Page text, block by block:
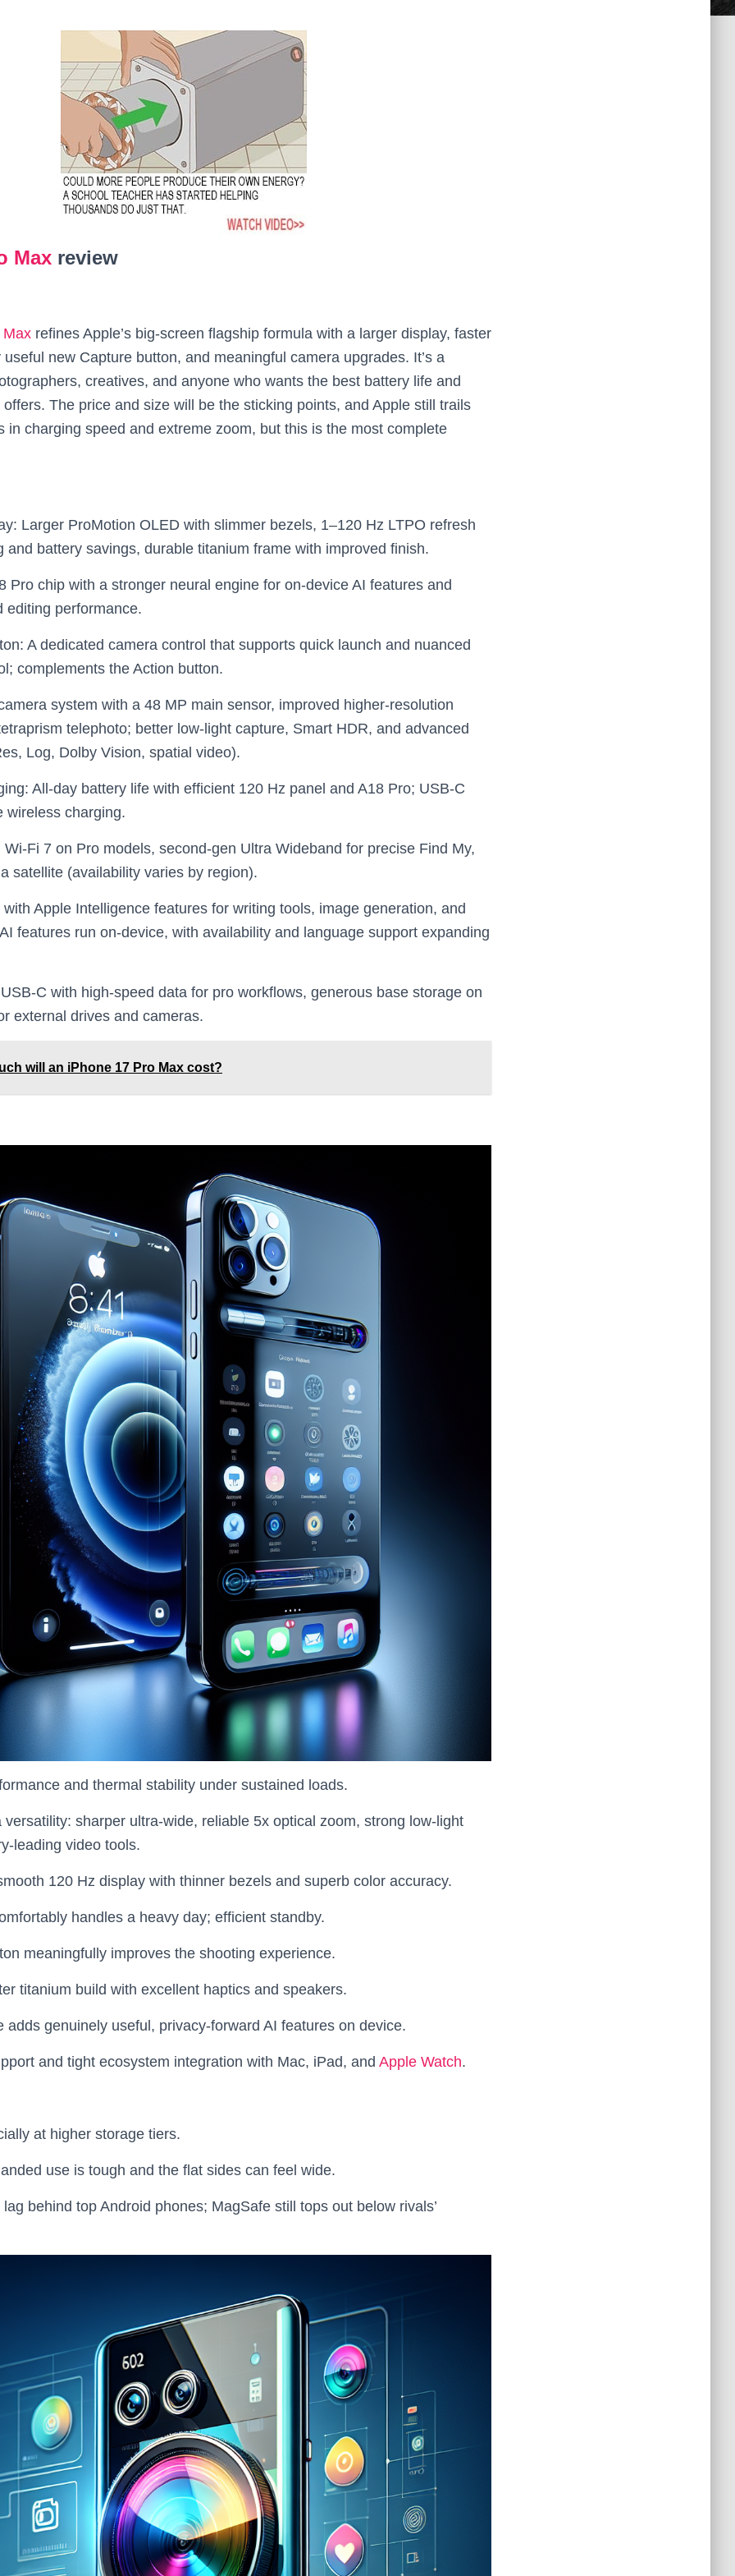
Max review
Max refines Apple’s big‑screen flagship formula with a larger display, faster
new Capture button, and meaningful camera upgrades. It’s a
creatives, and anyone who wants the best battery life and
The price and size will be the sticking points, and Apple still trails
in charging speed and extreme zoom, but this is the most complete
Larger ProMotion OLED with slimmer bezels, 1–120 Hz LTPO refresh
and battery savings, durable titanium frame with improved finish.
Pro chip with a stronger neural engine for on‑device AI features and
editing performance.
A dedicated camera control that supports quick launch and nuanced
complements the Action button.
system with a 48 MP main sensor, improved higher‑resolution
telephoto; better low‑light capture, Smart HDR, and advanced
Log, Dolby Vision, spatial video).
All‑day battery life with efficient 120 Hz panel and A18 Pro; USB‑C
wireless charging.
7 on Pro models, second‑gen Ultra Wideband for precise Find My,
satellite (availability varies by region).
Apple Intelligence features for writing tools, image generation, and
features run on‑device, with availability and language support expanding
with high‑speed data for pro workflows, generous base storage on
external drives and cameras.
will an iPhone 17 Pro Max cost?
and thermal stability under sustained loads.
sharper ultra‑wide, reliable 5x optical zoom, strong low‑light
video tools.
120 Hz display with thinner bezels and superb color accuracy.
handles a heavy day; efficient standby.
meaningfully improves the shooting experience.
titanium build with excellent haptics and speakers.
adds genuinely useful, privacy‑forward AI features on device.
and tight ecosystem integration with Mac, iPad, and Apple Watch.
at higher storage tiers.
use is tough and the flat sides can feel wide.
behind top Android phones; MagSafe still tops out below rivals’